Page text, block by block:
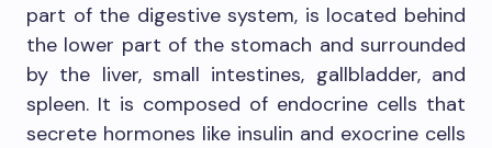
part of the digestive system, is located behind
the lower part of the stomach and surrounded
by the liver, small intestines, gallbladder, and
spleen. It is composed of endocrine cells that
secrete hormones like insulin and exocrine cells